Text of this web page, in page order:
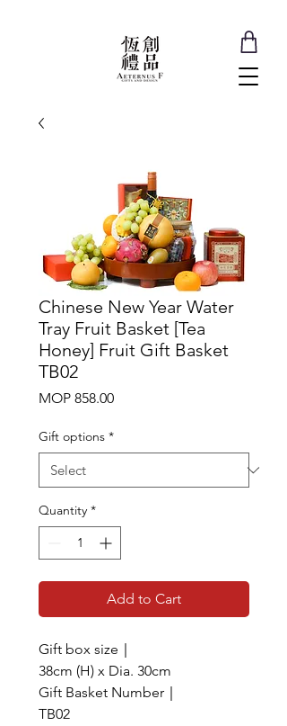
Chinese New Year Water
Tray Fruit Basket [Tea
Honey] Fruit Gift Basket
TB02
MOP 858.00Price
Gift options *
Quantity *
Add to Cart
Gift box size｜
38cm (H) x Dia. 30cm
Gift Basket Number｜
TB02